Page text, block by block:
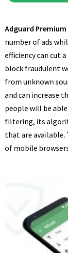
Adguard Premium
number of ads
efficiency can cut
block fraudulent
from unknown
and can increase
people will be
filtering, its
that are available.
of mobile